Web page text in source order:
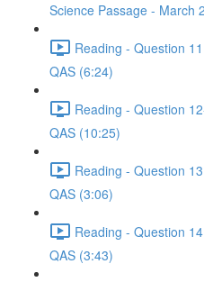
Science Passage - March
Reading - Question
QAS (6:24)
Reading - Question
QAS (10:25)
Reading - Question
QAS (3:06)
Reading - Question
QAS (3:43)